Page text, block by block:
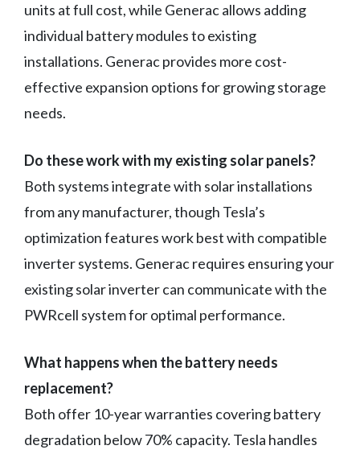
units at full cost, while Generac allows adding
individual battery modules to existing
installations. Generac provides more cost-
effective expansion options for growing storage
needs.
Do these work with my existing solar panels?
Both systems integrate with solar installations
from any manufacturer, though Tesla’s
optimization features work best with compatible
inverter systems. Generac requires ensuring your
existing solar inverter can communicate with the
PWRcell system for optimal performance.
What happens when the battery needs
replacement?
Both offer 10-year warranties covering battery
degradation below 70% capacity. Tesla handles